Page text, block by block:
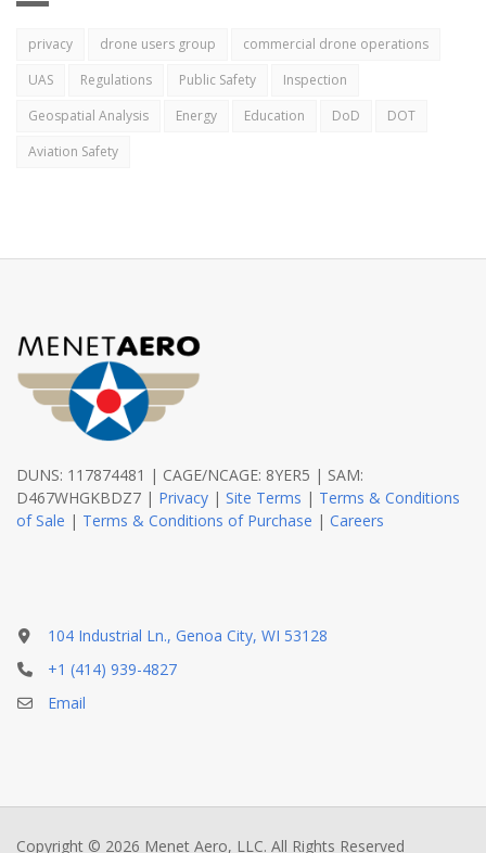
privacy drone users group
commercial drone operations
UAS
Regulations Public Safety
Inspection
Geospatial Analysis
Energy Education DoD
DOT
Aviation Safety
DUNS: 117874481 | CAGE/NCAGE: 8YER5 | SAM:
D467WHGKBDZ7 | Privacy | Site Terms | Terms & Conditions
of Sale | Terms & Conditions of Purchase | Careers
104 Industrial Ln., Genoa City, WI 53128
+1 (414) 939-4827
Email
Copyright © 2026 Menet Aero, LLC. All Rights Reserved